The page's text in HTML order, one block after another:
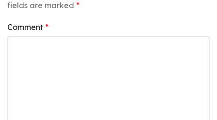
fields are marked *
Comment *